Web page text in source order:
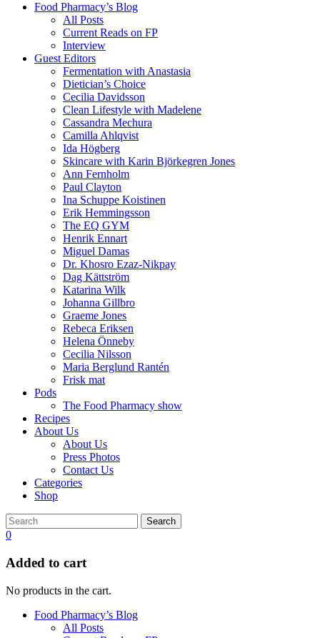
Food Pharmacy’s Blog
All Posts
Current Reads on FP
Interview
Guest Editors
Fermentation with Anastasia
Dietician’s Choice
Cecilia Davidsson
Clean Lifestyle with Madelene
Cassandra Mechura
Camilla Ahlqvist
Ida Högberg
Skincare with Karin Björkegren Jones
Ann Fernholm
Paul Clayton
Ina Schuppe Koistinen
Erik Hemmingsson
The EQ GYM
Henrik Ennart
Miguel Damas
Dr. Khosro Ezaz-Nikpay
Dag Kättström
Katarina Wilk
Johanna Gillbro
Graeme Jones
Rebeca Eriksen
Helena Önneby
Cecilia Nilsson
Maria Berglund Rantén
Frisk mat
Pods
The Food Pharmacy show
Recipes
About Us
About Us
Press Photos
Contact Us
Categories
Shop
Search
0
Added to cart
No products in the cart.
Food Pharmacy’s Blog
All Posts